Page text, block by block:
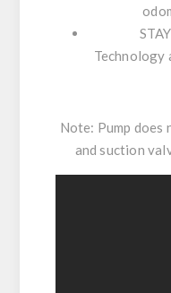
Technology
Note: Pump
and suction